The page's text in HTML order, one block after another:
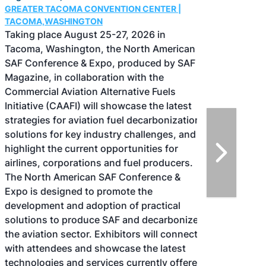
GREATER TACOMA CONVENTION CENTER |
TACOMA,WASHINGTON
Taking place August 25-27, 2026 in
Tacoma, Washington, the North American
SAF Conference & Expo, produced by SAF
Magazine, in collaboration with the
Commercial Aviation Alternative Fuels
Initiative (CAAFI) will showcase the latest
strategies for aviation fuel decarbonization,
solutions for key industry challenges, and
highlight the current opportunities for
airlines, corporations and fuel producers.
The North American SAF Conference &
Expo is designed to promote the
development and adoption of practical
solutions to produce SAF and decarbonize
the aviation sector. Exhibitors will connect
with attendees and showcase the latest
technologies and services currently offered